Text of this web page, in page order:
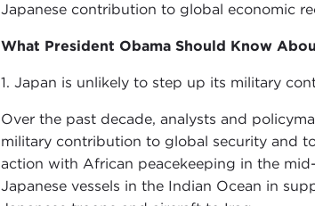
Japanese contribution to global economic
What President Obama Should Know
1. Japan is unlikely to step up its military
Over the past decade, analysts and
military contribution to global security and
action with African peacekeeping in the
Japanese vessels in the Indian Ocean in